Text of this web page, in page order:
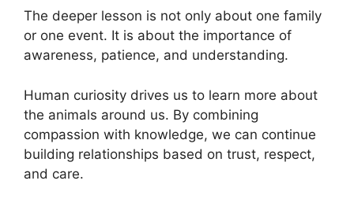
The deeper lesson is not only about one family
or one event. It is about the importance of
awareness, patience, and understanding.
Human curiosity drives us to learn more about
the animals around us. By combining
compassion with knowledge, we can continue
building relationships based on trust, respect,
and care.